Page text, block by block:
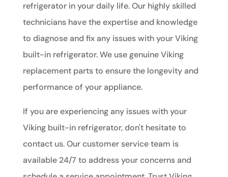
refrigerator in your daily life. Our highly skilled
technicians have the expertise and knowledge
to diagnose and fix any issues with your Viking
built-in refrigerator. We use genuine Viking
replacement parts to ensure the longevity and
performance of your appliance.
If you are experiencing any issues with your
Viking built-in refrigerator, don't hesitate to
contact us. Our customer service team is
available 24/7 to address your concerns and